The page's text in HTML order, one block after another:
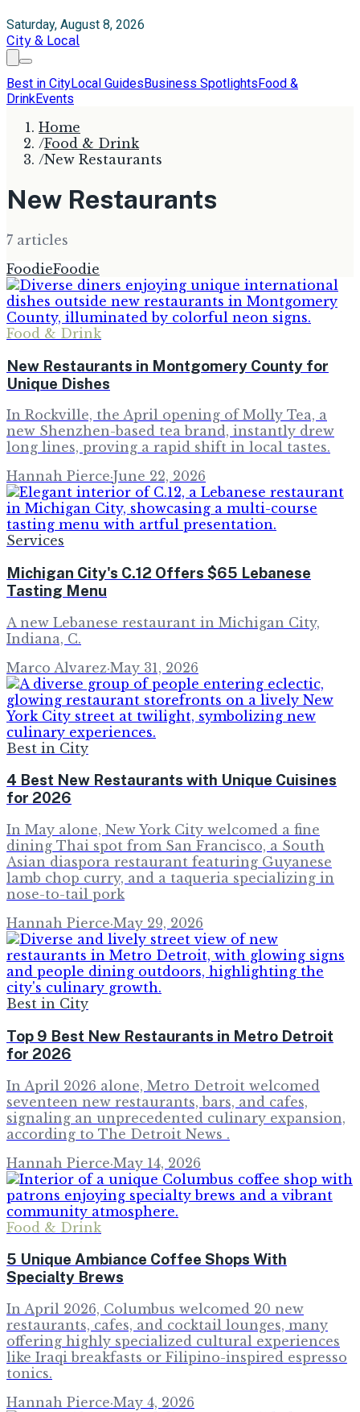
Saturday, August 8, 2026
City & Local
Best in CityLocal GuidesBusiness SpotlightsFood &
DrinkEvents
Home
/Food & Drink
/New Restaurants
New Restaurants
7 articles
FoodieFoodie
Food & Drink
New Restaurants in Montgomery County for
Unique Dishes
In Rockville, the April opening of Molly Tea, a
new Shenzhen-based tea brand, instantly drew
long lines, proving a rapid shift in local tastes.
Hannah Pierce·June 22, 2026
Services
Michigan City's C.12 Offers $65 Lebanese
Tasting Menu
A new Lebanese restaurant in Michigan City,
Indiana, C.
Marco Alvarez·May 31, 2026
Best in City
4 Best New Restaurants with Unique Cuisines
for 2026
In May alone, New York City welcomed a fine
dining Thai spot from San Francisco, a South
Asian diaspora restaurant featuring Guyanese
lamb chop curry, and a taqueria specializing in
nose-to-tail pork
Hannah Pierce·May 29, 2026
Best in City
Top 9 Best New Restaurants in Metro Detroit
for 2026
In April 2026 alone, Metro Detroit welcomed
seventeen new restaurants, bars, and cafes,
signaling an unprecedented culinary expansion,
according to The Detroit News .
Hannah Pierce·May 14, 2026
Food & Drink
5 Unique Ambiance Coffee Shops With
Specialty Brews
In April 2026, Columbus welcomed 20 new
restaurants, cafes, and cocktail lounges, many
offering highly specialized cultural experiences
like Iraqi breakfasts or Filipino-inspired espresso
tonics.
Hannah Pierce·May 4, 2026